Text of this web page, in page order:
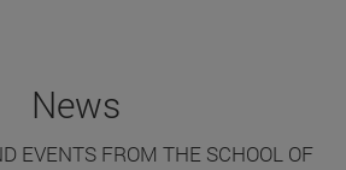
News
EVENTS FROM THE SCHOOL OF